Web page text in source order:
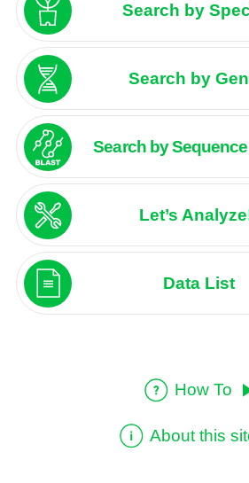
Search by
Search by
Search by
Let’s
Data List
How To
About this